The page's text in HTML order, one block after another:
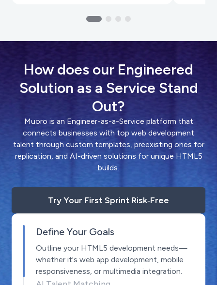
How does our Engineered
Solution as a Service Stand
Out?
Muoro is an Engineer-as-a-Service platform that
connects businesses with top web development
talent through custom templates, preexisting ones for
replication, and AI-driven solutions for unique HTML5
builds.
Try Your First Sprint Risk‑Free
Define Your Goals
Outline your HTML5 development needs—
whether it's web app development, mobile
responsiveness, or multimedia integration.